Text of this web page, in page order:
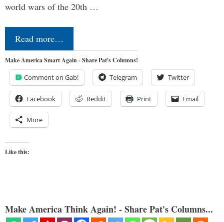
world wars of the 20th …
Read more…
Make America Smart Again - Share Pat's Columns!
Comment on Gab! Telegram Twitter
Facebook Reddit Print Email
More
Like this:
Make America Think Again! - Share Pat's Columns...